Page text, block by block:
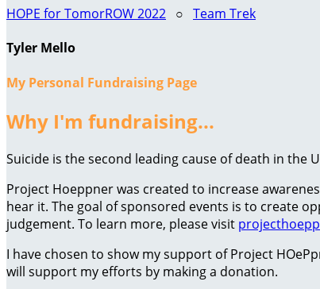
HOPE for TomorROW 2022 ○ Team Trek
Tyler Mello
My Personal Fundraising Page
Why I'm fundraising...
Suicide is the second leading cause of death in the
Project Hoeppner was created to increase
hear it. The goal of sponsored events is to create
judgement. To learn more, please visit
I have chosen to show my support of Project
will support my efforts by making a donation.